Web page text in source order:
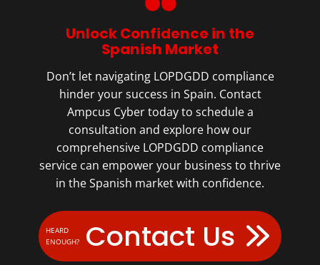
Unlock Confidence in the
Spanish Market
Don’t let navigating LOPDGDD compliance
hinder your success in Spain. Contact
Ampcus Cyber today to schedule a
consultation and explore how our
comprehensive LOPDGDD compliance
service can empower your business to thrive
in the Spanish market with confidence.
Contact Us
HEARD
ENOUGH?